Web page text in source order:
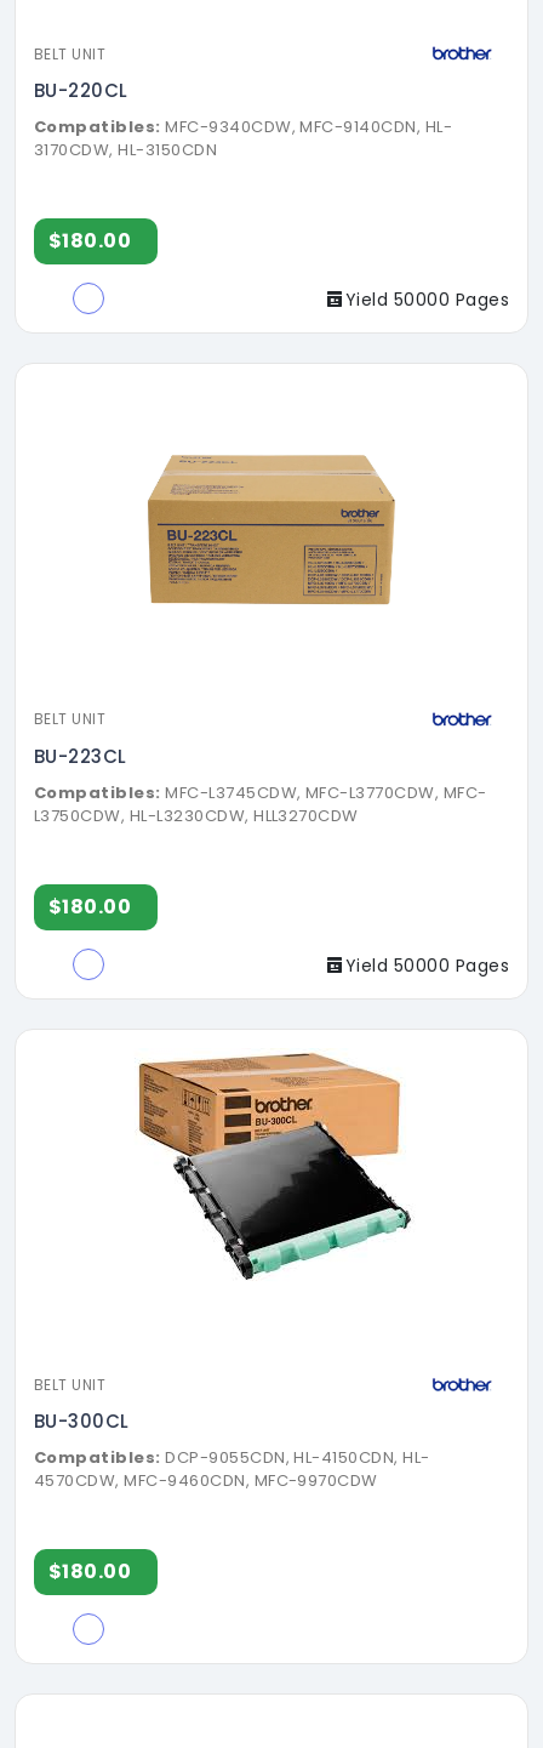
BELT UNIT
BU-220CL
Compatibles: MFC-9340CDW, MFC-9140CDN, HL-
3170CDW, HL-3150CDN
$180.00
Yield 50000 Pages
BELT UNIT
BU-223CL
Compatibles: MFC-L3745CDW, MFC-L3770CDW, MFC-
L3750CDW, HL-L3230CDW, HLL3270CDW
$180.00
Yield 50000 Pages
BELT UNIT
BU-300CL
Compatibles: DCP-9055CDN, HL-4150CDN, HL-
4570CDW, MFC-9460CDN, MFC-9970CDW
$180.00